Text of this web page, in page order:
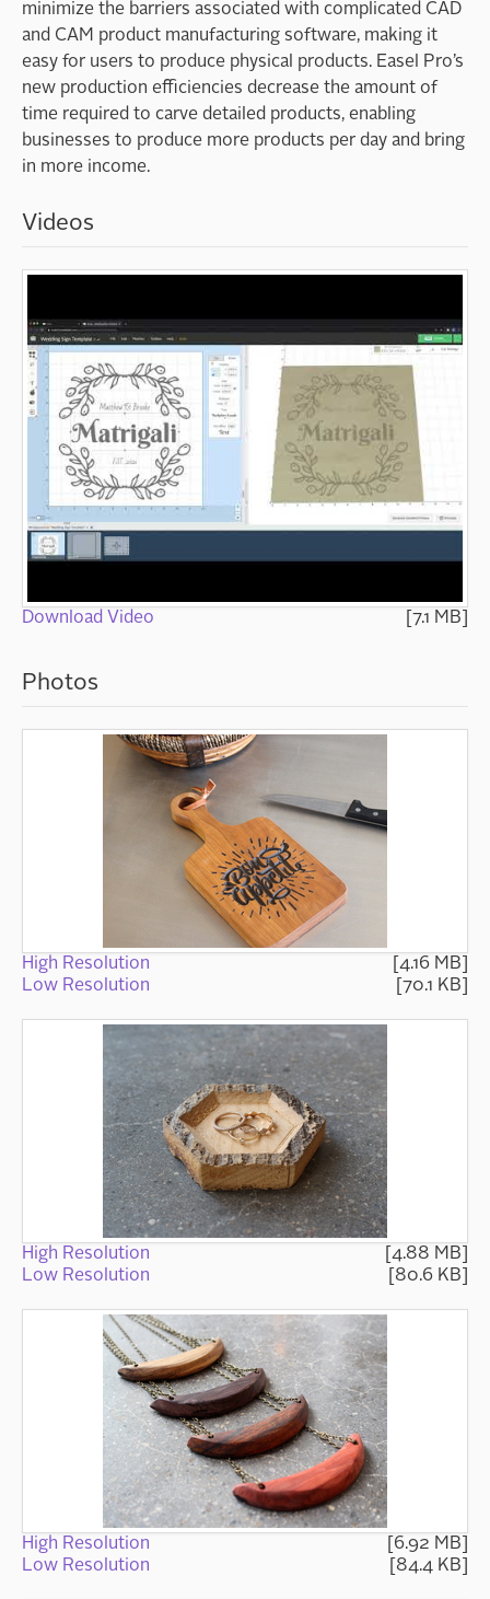
minimize the barriers associated with complicated CAD
and CAM product manufacturing software, making it
easy for users to produce physical products. Easel Pro’s
new production efficiencies decrease the amount of
time required to carve detailed products, enabling
businesses to produce more products per day and bring
in more income.
Videos
Download Video [7.1 MB]
Photos
High Resolution
[4.16 MB]
Low Resolution
[70.1 KB]
High Resolution
[4.88 MB]
Low Resolution
[80.6 KB]
High Resolution
[6.92 MB]
Low Resolution
[84.4 KB]